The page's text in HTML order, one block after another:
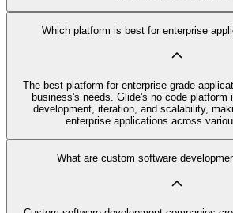
Which platform is best for enterprise
The best platform for enterprise-grade
business's needs. Glide's no code platform
development, iteration, and scalability,
enterprise applications across
What are custom software